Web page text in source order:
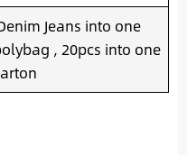
Jeans into one
, 20pcs into one